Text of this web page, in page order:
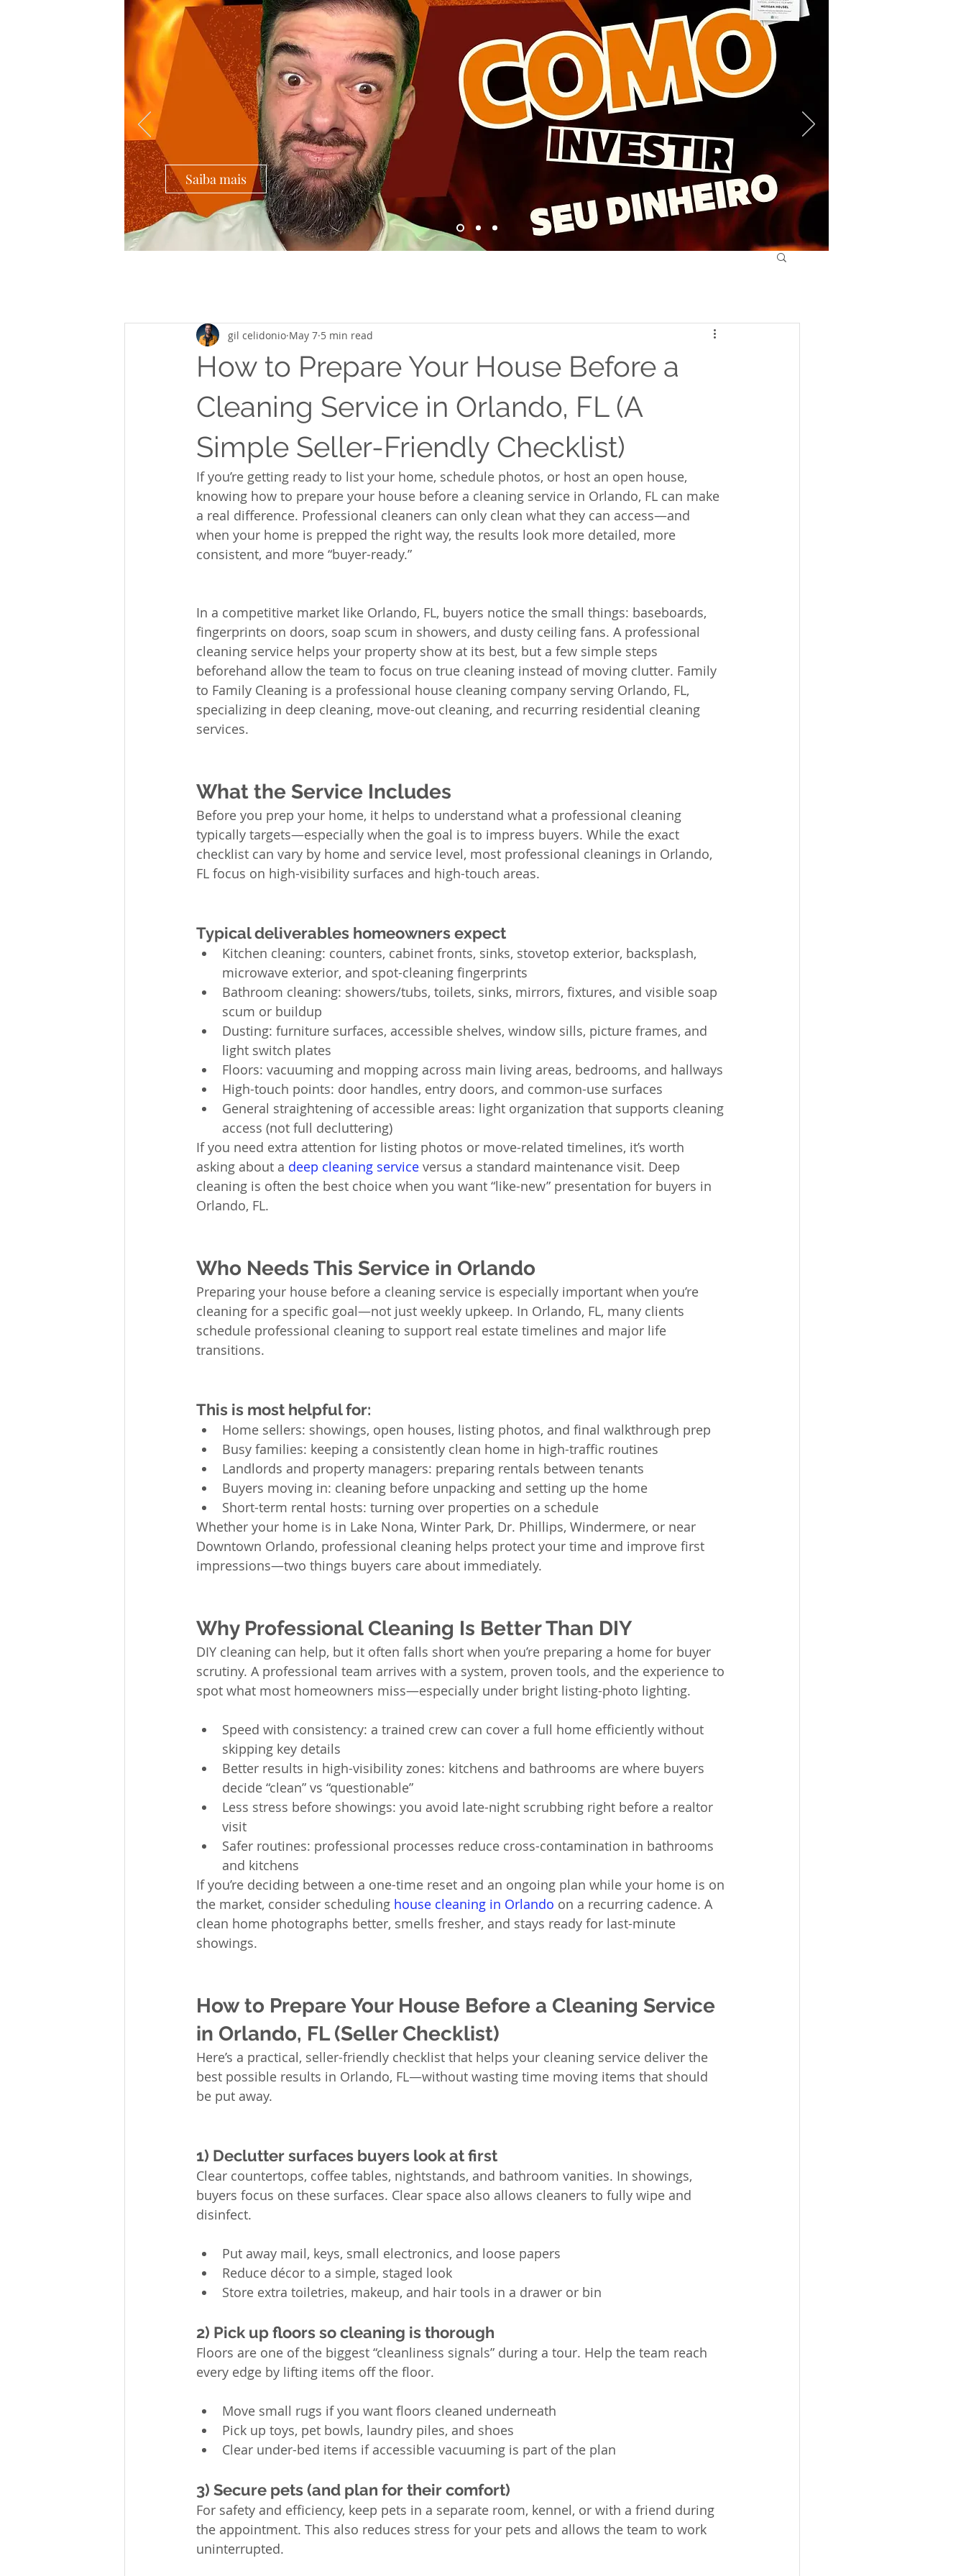
Saiba mais
How to Prepare Your House Before a
Cleaning Service in Orlando, FL (A
Simple Seller-Friendly Checklist)
gil celidonio May 7 5 min read
If you’re getting ready to list your home, schedule photos, or host an open house,
knowing how to prepare your house before a cleaning service in Orlando, FL can make
a real difference. Professional cleaners can only clean what they can access—and
when your home is prepped the right way, the results look more detailed, more
consistent, and more “buyer-ready.”
In a competitive market like Orlando, FL, buyers notice the small things: baseboards,
fingerprints on doors, soap scum in showers, and dusty ceiling fans. A professional
cleaning service helps your property show at its best, but a few simple steps
beforehand allow the team to focus on true cleaning instead of moving clutter. Family
to Family Cleaning is a professional house cleaning company serving Orlando, FL,
specializing in deep cleaning, move-out cleaning, and recurring residential cleaning
services.
What the Service Includes
Before you prep your home, it helps to understand what a professional cleaning
typically targets—especially when the goal is to impress buyers. While the exact
checklist can vary by home and service level, most professional cleanings in Orlando,
FL focus on high-visibility surfaces and high-touch areas.
Typical deliverables homeowners expect
Kitchen cleaning: counters, cabinet fronts, sinks, stovetop exterior, backsplash,
microwave exterior, and spot-cleaning fingerprints
Bathroom cleaning: showers/tubs, toilets, sinks, mirrors, fixtures, and visible soap
scum or buildup
Dusting: furniture surfaces, accessible shelves, window sills, picture frames, and
light switch plates
Floors: vacuuming and mopping across main living areas, bedrooms, and hallways
High-touch points: door handles, entry doors, and common-use surfaces
General straightening of accessible areas: light organization that supports cleaning
access (not full decluttering)
If you need extra attention for listing photos or move-related timelines, it’s worth
asking about a deep cleaning service versus a standard maintenance visit. Deep
cleaning is often the best choice when you want “like-new” presentation for buyers in
Orlando, FL.
Who Needs This Service in Orlando
Preparing your house before a cleaning service is especially important when you’re
cleaning for a specific goal—not just weekly upkeep. In Orlando, FL, many clients
schedule professional cleaning to support real estate timelines and major life
transitions.
This is most helpful for:
Home sellers: showings, open houses, listing photos, and final walkthrough prep
Busy families: keeping a consistently clean home in high-traffic routines
Landlords and property managers: preparing rentals between tenants
Buyers moving in: cleaning before unpacking and setting up the home
Short-term rental hosts: turning over properties on a schedule
Whether your home is in Lake Nona, Winter Park, Dr. Phillips, Windermere, or near
Downtown Orlando, professional cleaning helps protect your time and improve first
impressions—two things buyers care about immediately.
Why Professional Cleaning Is Better Than DIY
DIY cleaning can help, but it often falls short when you’re preparing a home for buyer
scrutiny. A professional team arrives with a system, proven tools, and the experience to
spot what most homeowners miss—especially under bright listing-photo lighting.
Speed with consistency: a trained crew can cover a full home efficiently without
skipping key details
Better results in high-visibility zones: kitchens and bathrooms are where buyers
decide “clean” vs “questionable”
Less stress before showings: you avoid late-night scrubbing right before a realtor
visit
Safer routines: professional processes reduce cross-contamination in bathrooms
and kitchens
If you’re deciding between a one-time reset and an ongoing plan while your home is on
the market, consider scheduling house cleaning in Orlando on a recurring cadence. A
clean home photographs better, smells fresher, and stays ready for last-minute
showings.
How to Prepare Your House Before a Cleaning Service
in Orlando, FL (Seller Checklist)
Here’s a practical, seller-friendly checklist that helps your cleaning service deliver the
best possible results in Orlando, FL—without wasting time moving items that should
be put away.
1) Declutter surfaces buyers look at first
Clear countertops, coffee tables, nightstands, and bathroom vanities. In showings,
buyers focus on these surfaces. Clear space also allows cleaners to fully wipe and
disinfect.
Put away mail, keys, small electronics, and loose papers
Reduce décor to a simple, staged look
Store extra toiletries, makeup, and hair tools in a drawer or bin
2) Pick up floors so cleaning is thorough
Floors are one of the biggest “cleanliness signals” during a tour. Help the team reach
every edge by lifting items off the floor.
Move small rugs if you want floors cleaned underneath
Pick up toys, pet bowls, laundry piles, and shoes
Clear under-bed items if accessible vacuuming is part of the plan
3) Secure pets (and plan for their comfort)
For safety and efficiency, keep pets in a separate room, kennel, or with a friend during
the appointment. This also reduces stress for your pets and allows the team to work
uninterrupted.